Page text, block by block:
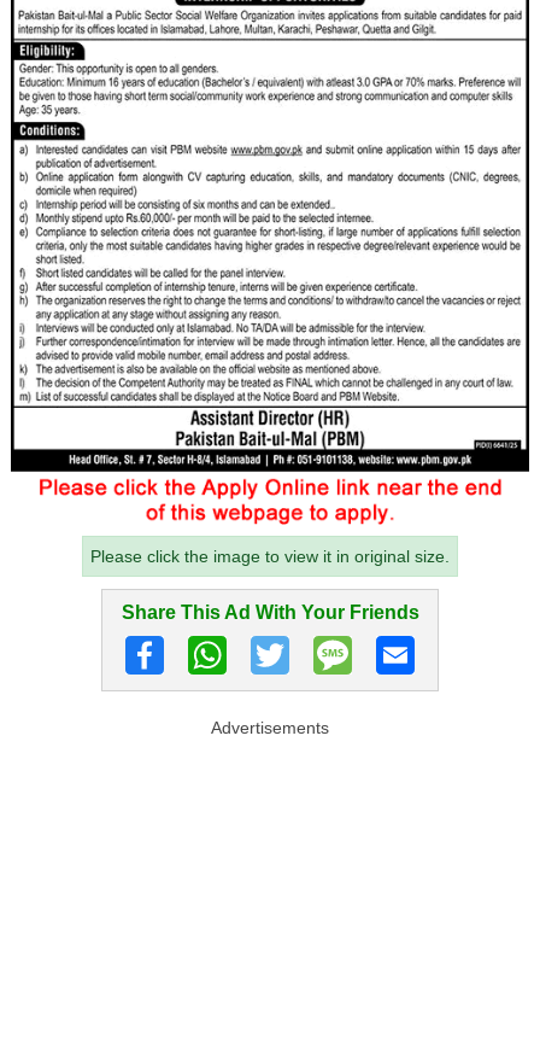
Please click the image to view it in original size.
Share This Ad With Your Friends
Advertisements